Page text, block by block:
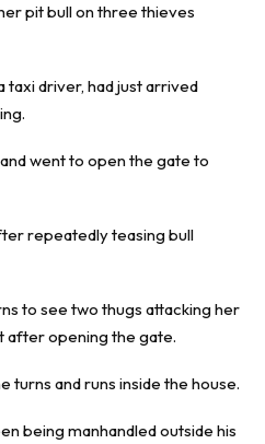
pit bull on three thieves
taxi driver, had just arrived
went to open the gate to
repeatedly teasing bull
to see two thugs attacking her
after opening the gate.
turns and runs inside the house.
being manhandled outside his